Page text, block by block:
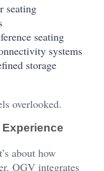
seating
seating
systems
storage
overlooked.
about how
OGV integrates